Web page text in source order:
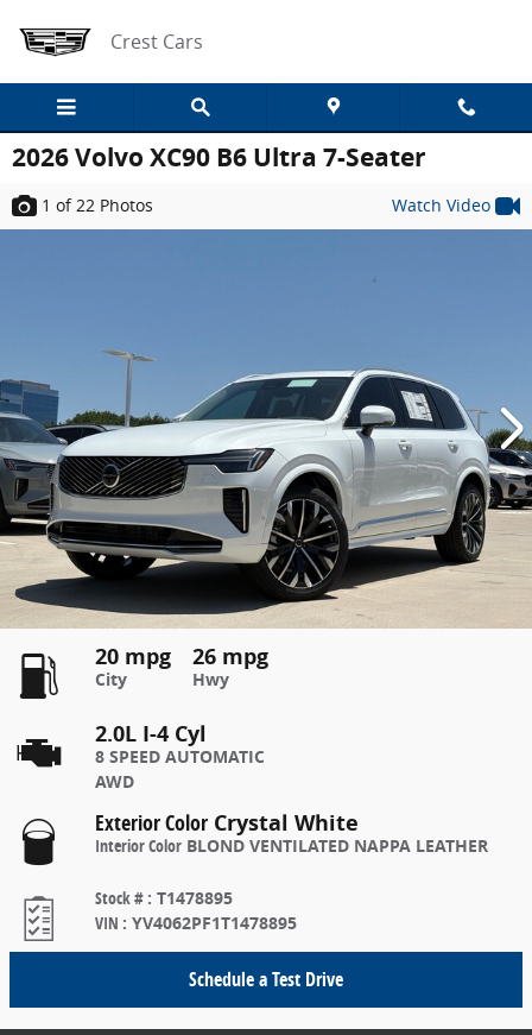
Crest Cars
2026 Volvo XC90 B6 Ultra 7-Seater
1 of 22 Photos Watch Video
20 mpg
City
26 mpg
Hwy
2.0L I-4 Cyl
8 SPEED AUTOMATIC
AWD
Exterior Color Crystal White
Interior Color BLOND VENTILATED NAPPA LEATHER
Stock # : T1478895
VIN : YV4062PF1T1478895
Schedule a Test Drive